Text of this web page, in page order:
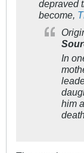
depraved
become,
In
him